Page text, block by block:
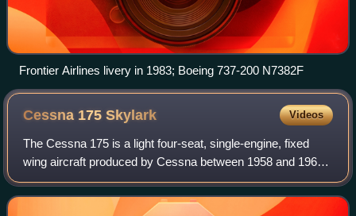
Frontier Airlines livery in 1983; Boeing 737-200 N7382F
Cessna 175Skylark Videos
The Cessna 175 is a light four-seat, single-engine, fixed
wing aircraft produced by Cessna between 1958 and 1962.
A deluxe model known as the Skylark was introduced in
1959 for the 1960 model year. Th